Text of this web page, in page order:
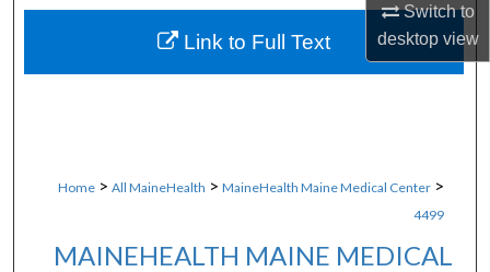
Switch to
desktopview
About
Home > All MaineHealth > MaineHealth Maine Medical Center >
4499
MAINEHEALTH MAINE MEDICAL
Link to Full Text